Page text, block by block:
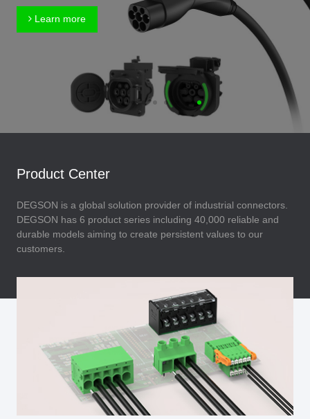
Learn more
Product Center
DEGSON is a global solution provider of industrial connectors.
DEGSON has 6 product series including 40,000 reliable and
durable models aiming to create persistent values to our
customers.